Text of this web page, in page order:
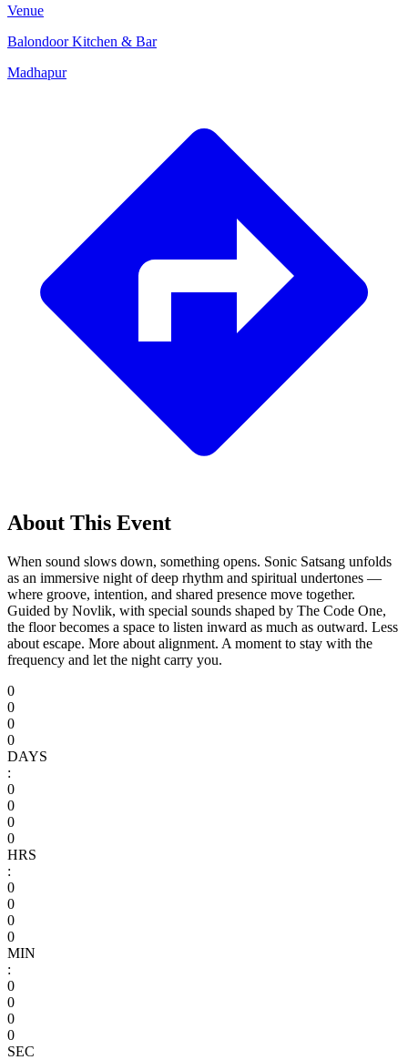
Venue
Balondoor Kitchen & Bar
Madhapur
About This Event
When sound slows down, something opens. Sonic Satsang unfolds
as an immersive night of deep rhythm and spiritual undertones —
where groove, intention, and shared presence move together.
Guided by Novlik, with special sounds shaped by The Code One,
the floor becomes a space to listen inward as much as outward. Less
about escape. More about alignment. A moment to stay with the
frequency and let the night carry you.
0
0
0
0
DAYS
:
0
0
0
0
HRS
:
0
0
0
0
MIN
:
0
0
0
0
SEC